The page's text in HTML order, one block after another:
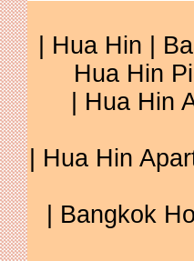
Hua Hin
Hua Hin
Hua Hin
Hua Hin
Bangkok